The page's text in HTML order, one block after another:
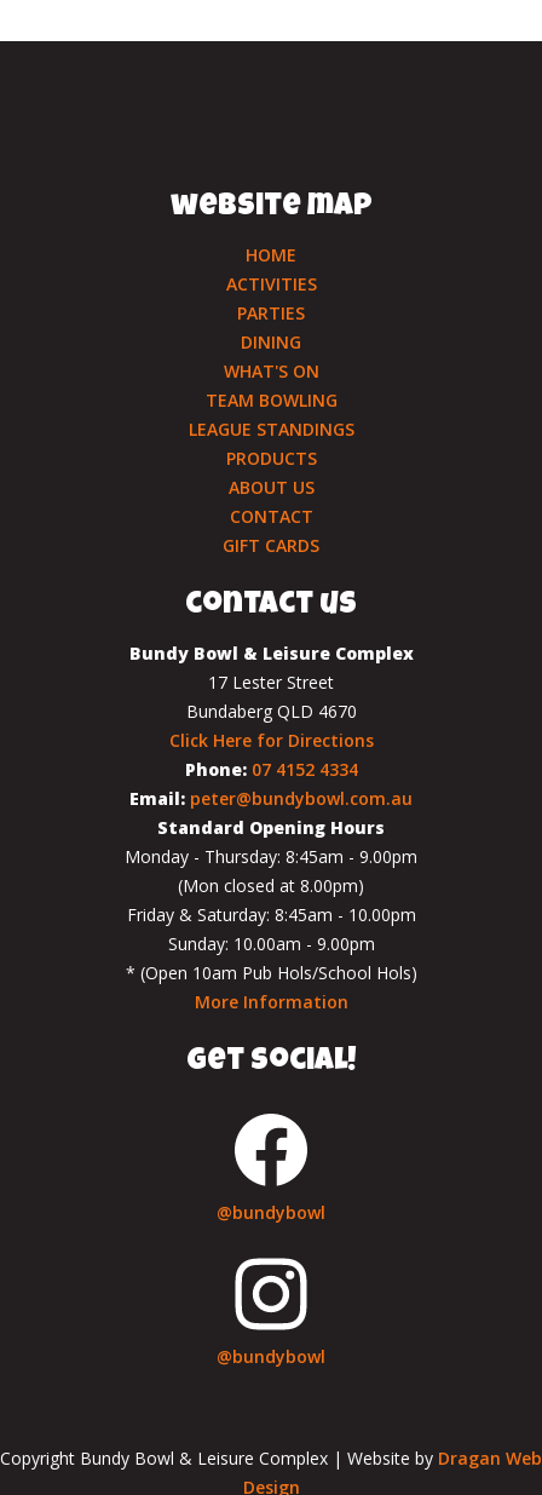
website map
HOME
ACTIVITIES
PARTIES
DINING
WHAT'S ON
TEAM BOWLING
LEAGUE STANDINGS
PRODUCTS
ABOUT US
CONTACT
GIFT CARDS
contact us
Bundy Bowl & Leisure Complex
17 Lester Street
Bundaberg QLD 4670
Click Here for Directions
Phone: 07 4152 4334
Email: peter@bundybowl.com.au
Standard Opening Hours
Monday - Thursday: 8:45am - 9.00pm
(Mon closed at 8.00pm)
Friday & Saturday: 8:45am - 10.00pm
Sunday: 10.00am - 9.00pm
* (Open 10am Pub Hols/School Hols)
More Information
get social!
@bundybowl
@bundybowl
Copyright Bundy Bowl & Leisure Complex | Website by Dragan Web
Design